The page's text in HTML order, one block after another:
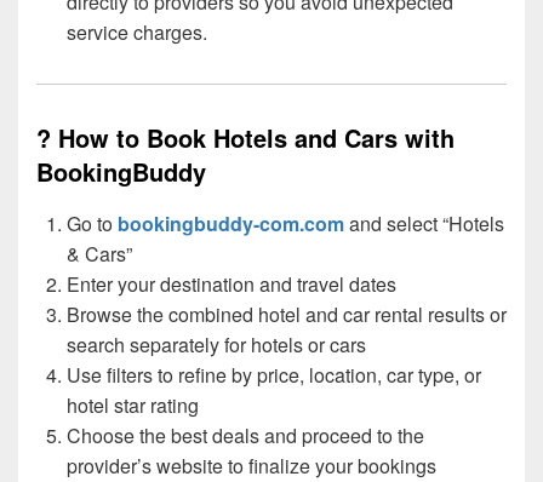
service charges.
?️ How to Book Hotels and Cars with
BookingBuddy
Go to bookingbuddy-com.comand select “Hotels
& Cars”
Enter your destination and travel dates
Browse the combined hotel and car rental results or
search separately for hotels or cars
Use filters to refine by price, location, car type, or
hotel star rating
Choose the best deals and proceed to the
provider’s website to finalize your bookings